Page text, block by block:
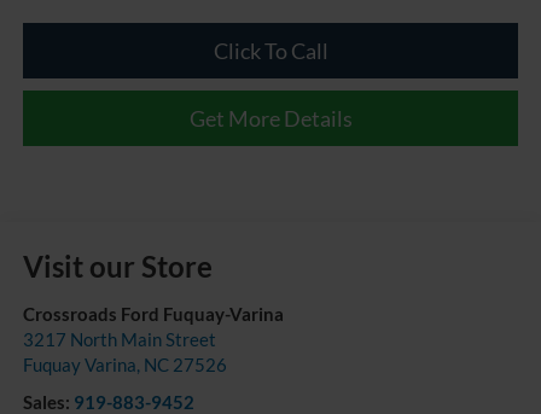
Click To Call
Get More Details
Visit our Store
Crossroads Ford Fuquay-Varina
3217 North Main Street
Fuquay Varina, NC 27526
Sales: 919-883-9452